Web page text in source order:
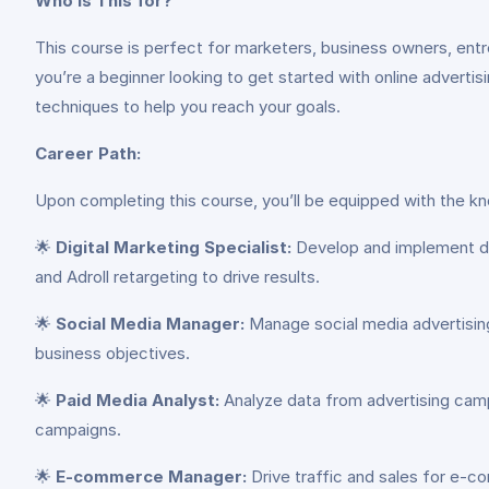
This course is perfect for marketers, business owners,
you’re a beginner looking to get started with online
techniques to help you reach your goals.
Career Path:
Upon completing this course, you’ll be equipped with the
🌟 Digital Marketing Specialist: Develop and implement
and Adroll retargeting to drive results.
🌟 Social Media Manager: Manage social media
business objectives.
🌟 Paid Media Analyst: Analyze data from advertising
campaigns.
🌟 E-commerce Manager: Drive traffic and sales for e-